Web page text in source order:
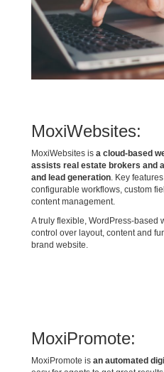
MoxiWebsites:
MoxiWebsites is a cloud-based
assists real estate brokers and
and lead generation . Key
configurable workflows, custom
content management.
A truly flexible, WordPress-based
control over layout, content and
brand website.
MoxiPromote:
MoxiPromote is an automated